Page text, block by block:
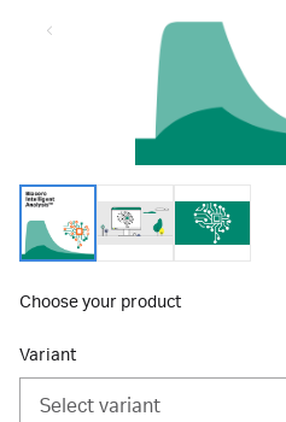
Choose your product
Variant
Select variant